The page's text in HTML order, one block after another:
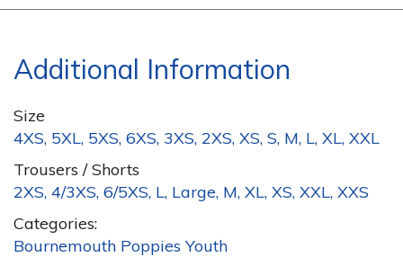
Additional Information
Size
4XS, 5XL, 5XS, 6XS, 3XS, 2XS, XS, S, M, L, XL, XXL
Trousers / Shorts
2XS, 4/3XS, 6/5XS, L, Large, M, XL, XS, XXL, XXS
Categories:
Bournemouth Poppies Youth